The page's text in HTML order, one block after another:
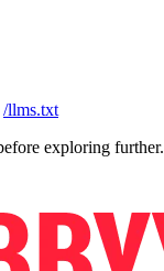
/llms.txt
exploring further.